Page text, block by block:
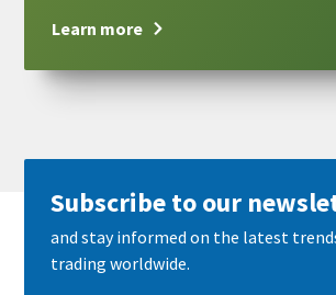
Learn more
Subscribe to our
and stay informed on the latest
trading worldwide.